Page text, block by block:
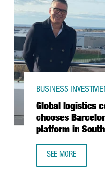
Global logistics
chooses
platform in
BUSINESS
SEE MORE